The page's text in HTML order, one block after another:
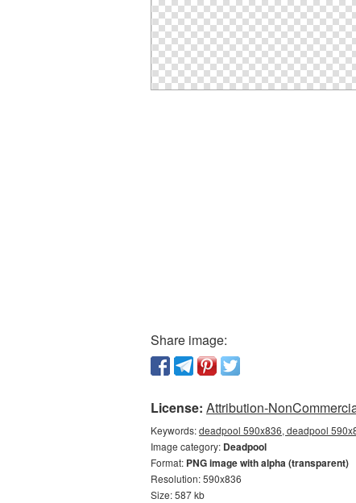
Share image:
License: Attribution-
Keywords:deadpool 590x836, deadpool
Image category: Deadpool
Format: PNG image with alpha (transparent)
Resolution: 590x836
Size: 587 kb